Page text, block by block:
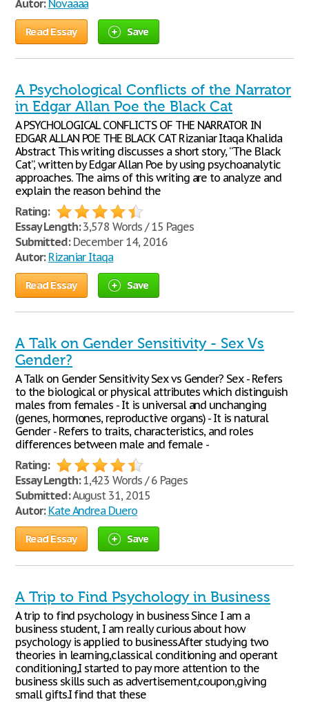
Autor: Novaaaa
Read Essay Save
A Psychological Conflicts of the Narrator
in Edgar Allan Poe the Black Cat
A PSYCHOLOGICAL CONFLICTS OF THE NARRATOR IN
EDGAR ALLAN POE THE BLACK CAT Rizaniar Itaqa Khalida
Abstract This writing discusses a short story, “The Black
Cat”, written by Edgar Allan Poe by using psychoanalytic
approaches. The aims of this writing are to analyze and
explain the reason behind the
Rating:
Essay Length:3,578 Words / 15 Pages
Submitted:December 14, 2016
Autor: Rizaniar Itaqa
Read Essay Save
A Talk on Gender Sensitivity - Sex Vs
Gender?
A Talk on Gender Sensitivity Sex vs Gender? Sex - Refers
to the biological or physical attributes which distinguish
males from females - It is universal and unchanging
(genes, hormones, reproductive organs) - It is natural
Gender - Refers to traits, characteristics, and roles
differences between male and female -
Rating:
Essay Length:1,423 Words / 6 Pages
Submitted:August 31, 2015
Autor: Kate Andrea Duero
Read Essay Save
A Trip to Find Psychology in Business
A trip to find psychology in business Since I am a
business student, I am really curious about how
psychology is applied to business.After studying two
theories in learning,classical conditioning and operant
conditioning,I started to pay more attention to the
business skills such as advertisement,coupon,giving
small gifts.I find that these